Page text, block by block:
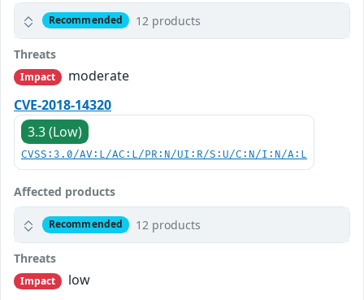
Recommended 12 products
Threats
Impact
moderate
CVE-2018-14320
3.3 (Low)
CVSS:3.0/AV:L/AC:L/PR:N/UI:R/S:U/C:N/I:N/A:L
Affected products
Recommended 12 products
Threats
Impact
low